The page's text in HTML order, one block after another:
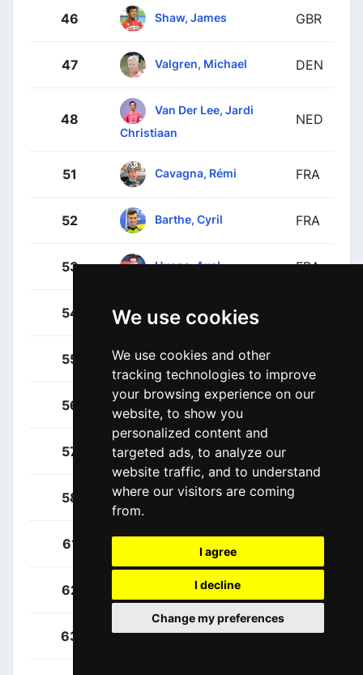
We use cookies
We use cookies and other
tracking technologies to improve
your browsing experience on our
website, to show you
personalized content and
targeted ads, to analyze our
website traffic, and to understand
where our visitors are coming
from.
I agree
I decline
Change my preferences
46 Shaw, James GBR
47 Valgren, Michael DEN
48
Van Der Lee, Jardi
Christiaan
NED
51 Cavagna, Rémi FRA
52 Barthe, Cyril FRA
53 Huens, Axel FRA
54 Jacobs, Johan
55 Kench, Joshua
56 Penhoët, Paul
57 Rochas, Rémy
58 Rolland, Brieuc
61
62 Consonni, Simone
63 Gee, Derek CAN